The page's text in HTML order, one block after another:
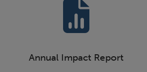
Annual Impact Report